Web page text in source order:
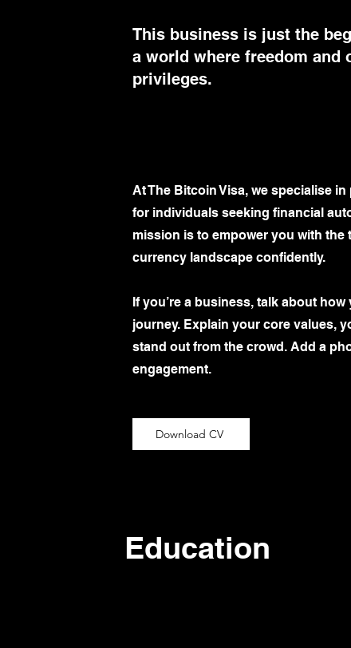
This business is just the
a world where freedom
privileges.
At The Bitcoin Visa, we specialise
for individuals seeking financial
mission is to empower you with
currency landscape confidently.
If you’re a business, talk about
journey. Explain your core values,
stand out from the crowd. Add a
engagement.
Download CV
Education